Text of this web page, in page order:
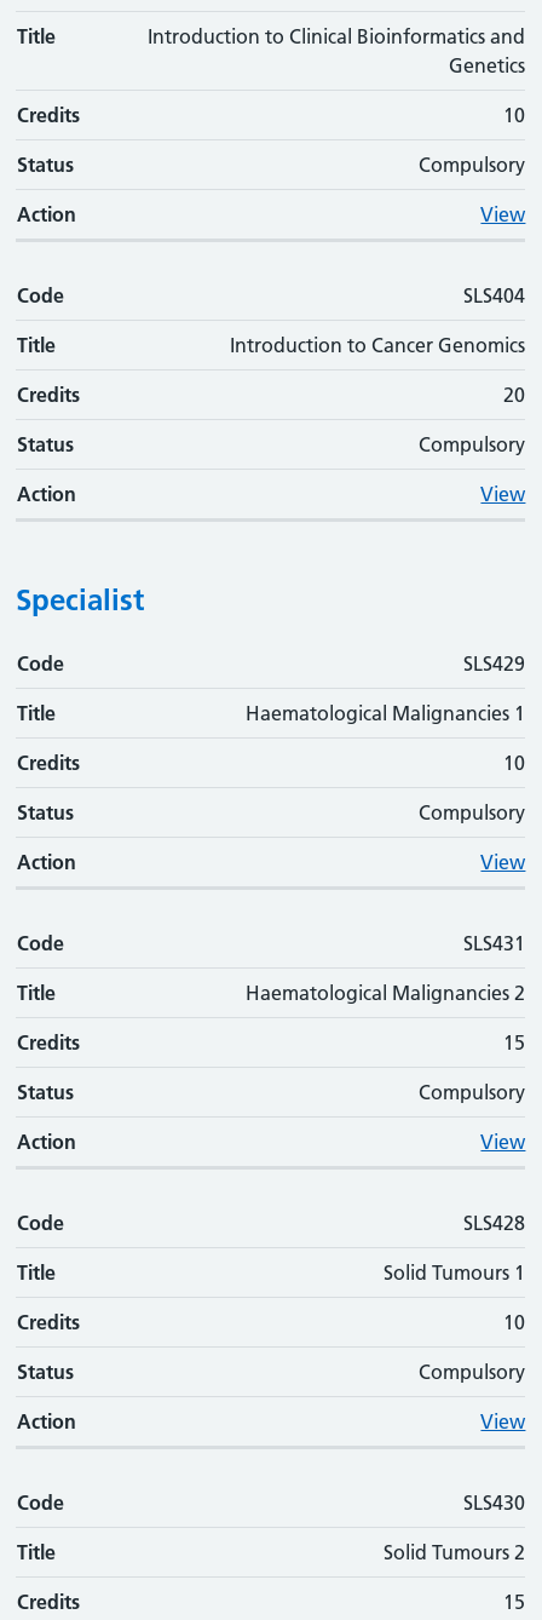
Title
Introduction to Clinical Bioinformatics and
Genetics
Credits 10
Status Compulsory
Action View
Code SLS404
Title Introduction to Cancer Genomics
Credits 20
Status Compulsory
Action View
Specialist
Code
Code SLS429
Title Haematological Malignancies 1
Credits 10
Status Compulsory
Action View
Code SLS431
Title Haematological Malignancies 2
Credits 15
Status Compulsory
Action View
Code SLS428
Title Solid Tumours 1
Credits 10
Status Compulsory
Action View
Code SLS430
Title Solid Tumours 2
Credits 15